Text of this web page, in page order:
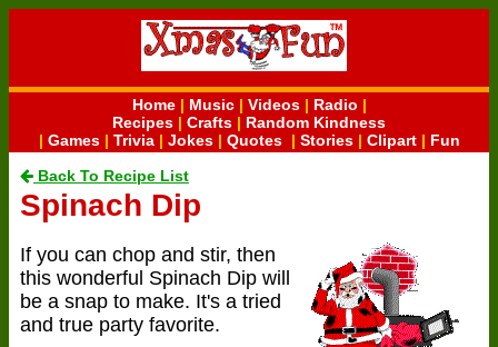
Home| Music| Videos| Radio |
Recipes | Crafts | Random Kindness
| Games| Trivia| Jokes| Quotes| Stories| Clipart| Fun
Back To Recipe List
Spinach Dip
If you can chop and stir, then
this wonderful Spinach Dip will
be a snap to make. It's a tried
and true party favorite.